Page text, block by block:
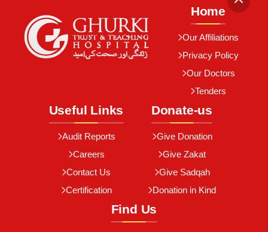
Home
Our Affiliations
Privacy Policy
Our Doctors
Tenders
Useful Links
Audit Reports
Careers
Contact Us
Certification
Donate-us
Give Donation
Give Zakat
Give Sadqah
Donation in Kind
Find Us